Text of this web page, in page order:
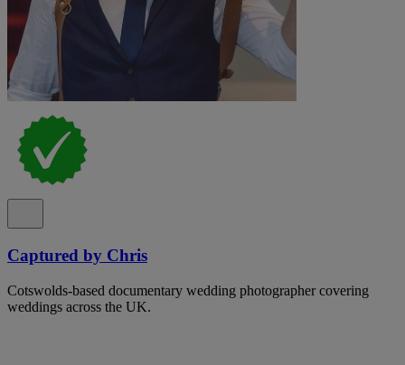
Captured by Chris
Cotswolds-based documentary wedding photographer covering
weddings across the UK.